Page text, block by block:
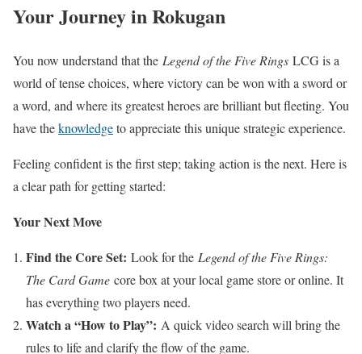
Your Journey in Rokugan
You now understand that the Legend of the Five Rings LCG is a
world of tense choices, where victory can be won with a sword or
a word, and where its greatest heroes are brilliant but fleeting. You
have theknowledgeto appreciate this unique strategic experience.
Feeling confident is the first step; taking action is the next. Here is
a clear path for getting started:
Your Next Move
Find the Core Set: Look for the Legend of the Five Rings:
The Card Game core box at your local game store or online. It
has everything two players need.
Watch a “How to Play”: A quick video search will bring the
rules to life and clarify the flow of the game.